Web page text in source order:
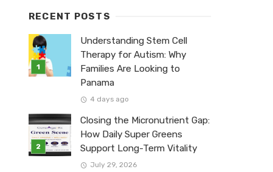
RECENT POSTS
Understanding Stem Cell
Therapy for Autism: Why
Families Are Looking to
Panama
4 days ago
Closing the Micronutrient Gap:
How Daily Super Greens
Support Long-Term Vitality
July 29, 2026